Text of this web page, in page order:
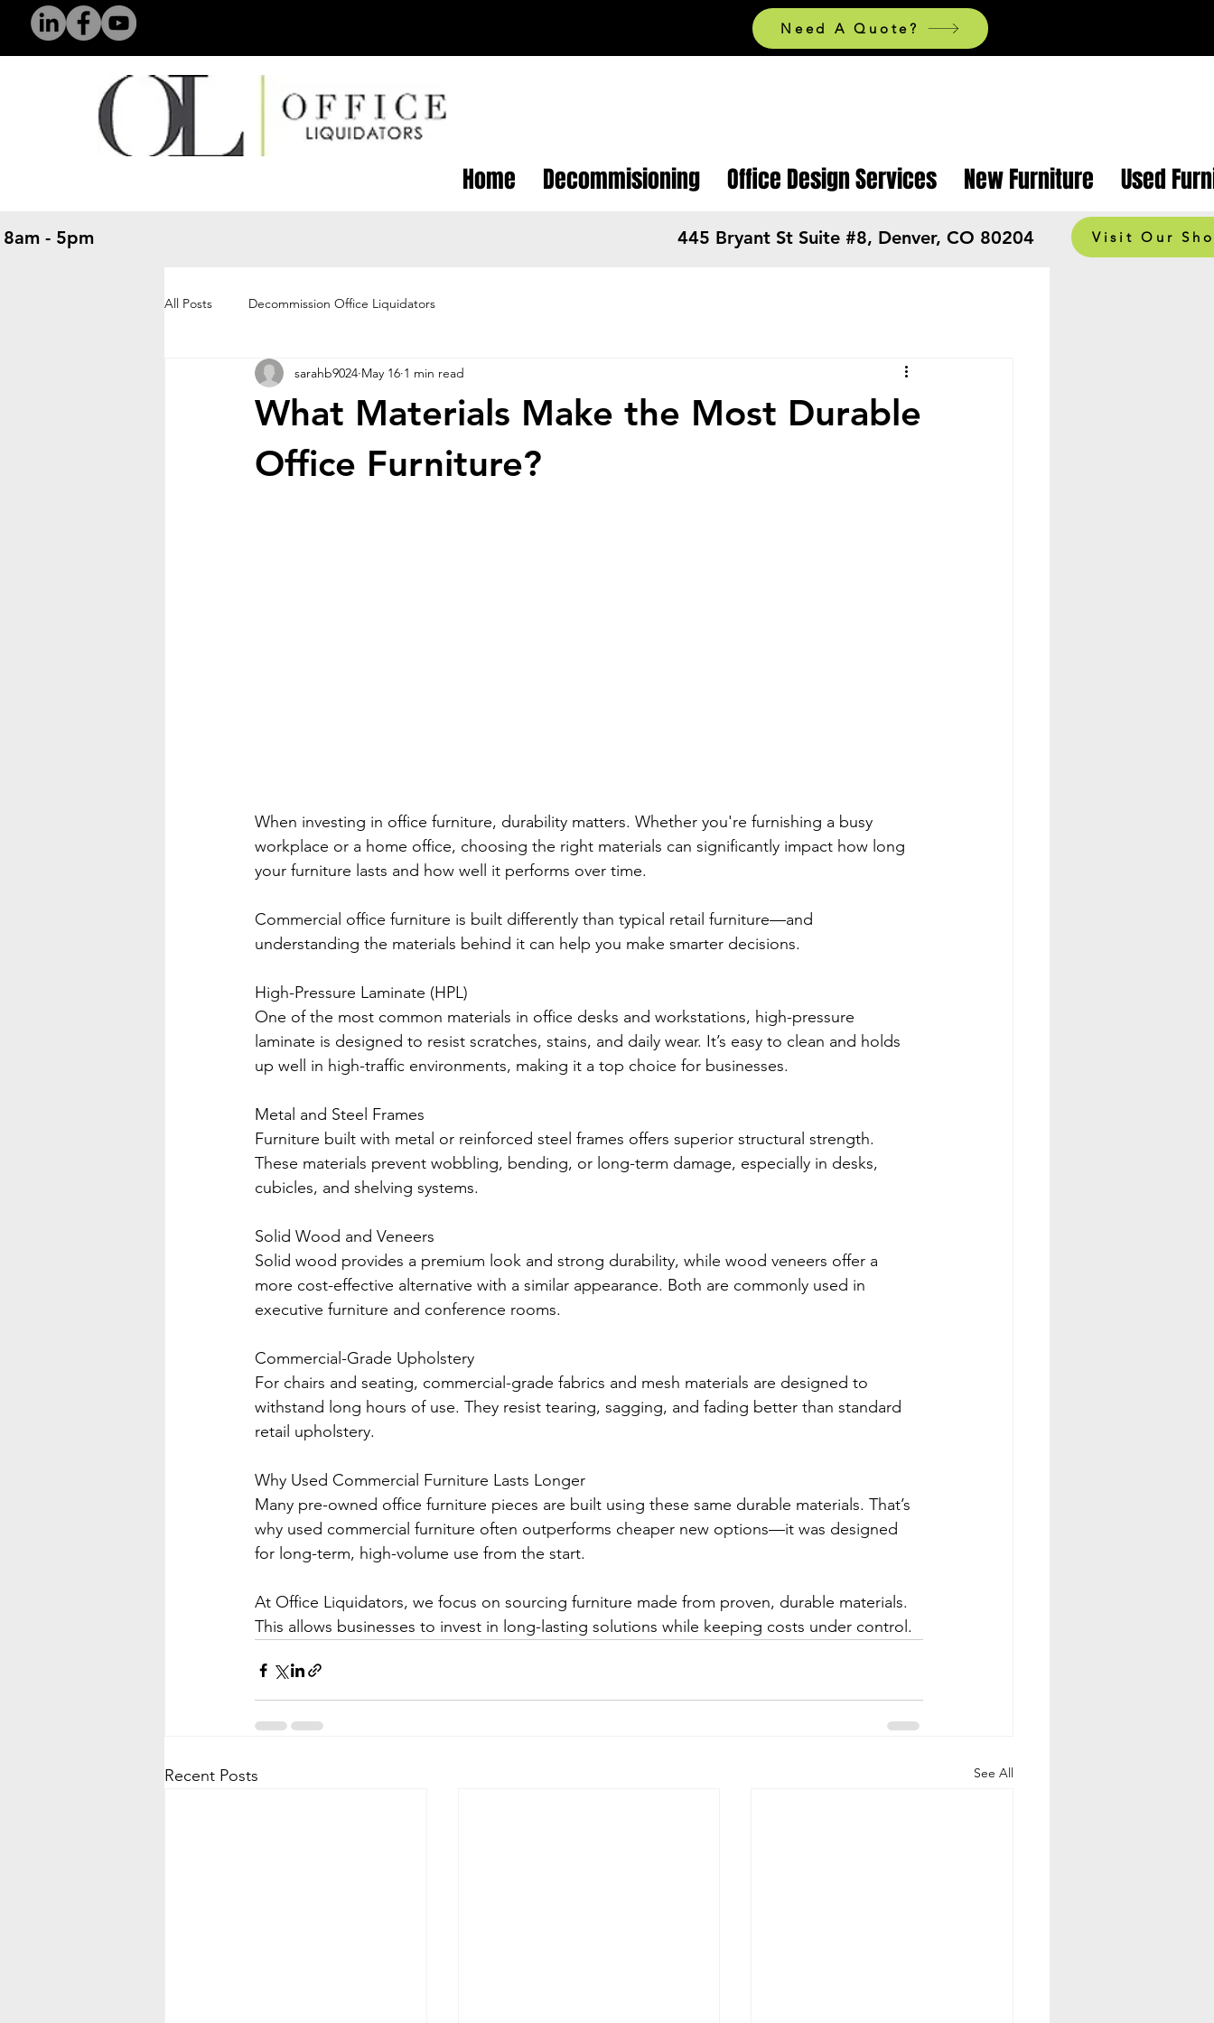
Need A Quote?
Home Decommisioning Office Design Services New Furniture Used
445 Bryant St Suite #8, Denver, CO 80204
- 5pm Visit Our
All Posts Decommission Office Liquidators
What Materials Make the Most Durable
Office Furniture?
sarahb9024 May 16 1 min read
When investing in office furniture, durability matters. Whether you're furnishing a busy
workplace or a home office, choosing the right materials can significantly impact how long
your furniture lasts and how well it performs over time.
Commercial office furniture is built differently than typical retail furniture—and
understanding the materials behind it can help you make smarter decisions.
High-Pressure Laminate (HPL)
One of the most common materials in office desks and workstations, high-pressure
laminate is designed to resist scratches, stains, and daily wear. It’s easy to clean and holds
up well in high-traffic environments, making it a top choice for businesses.
Metal and Steel Frames
Furniture built with metal or reinforced steel frames offers superior structural strength.
These materials prevent wobbling, bending, or long-term damage, especially in desks,
cubicles, and shelving systems.
Solid Wood and Veneers
Solid wood provides a premium look and strong durability, while wood veneers offer a
more cost-effective alternative with a similar appearance. Both are commonly used in
executive furniture and conference rooms.
Commercial-Grade Upholstery
For chairs and seating, commercial-grade fabrics and mesh materials are designed to
withstand long hours of use. They resist tearing, sagging, and fading better than standard
retail upholstery.
Why Used Commercial Furniture Lasts Longer
Many pre-owned office furniture pieces are built using these same durable materials. That’s
why used commercial furniture often outperforms cheaper new options—it was designed
for long-term, high-volume use from the start.
At Office Liquidators, we focus on sourcing furniture made from proven, durable materials.
This allows businesses to invest in long-lasting solutions while keeping costs under control.
Recent Posts See All